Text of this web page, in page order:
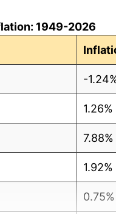
1949-2026
-
1.26%
7.88%
1.92%
0.75%